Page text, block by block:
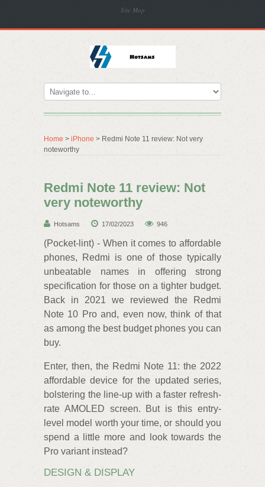
Site Map
Home > iPhone > Redmi Note 11 review: Not very
noteworthy
Redmi Note 11 review: Not
very noteworthy
Hotsams 17/02/2023 946
(Pocket-lint) - When it comes to affordable
phones, Redmi is one of those typically
unbeatable names in offering strong
specification for those on a tighter budget.
Back in 2021 we reviewed the Redmi
Note 10 Pro and, even now, think of that
as among the best budget phones you can
buy.
Enter, then, the Redmi Note 11: the 2022
affordable device for the updated series,
bolstering the line-up with a faster refresh-
rate AMOLED screen. But is this entry-
level model worth your time, or should you
spend a little more and look towards the
Pro variant instead?
DESIGN & DISPLAY